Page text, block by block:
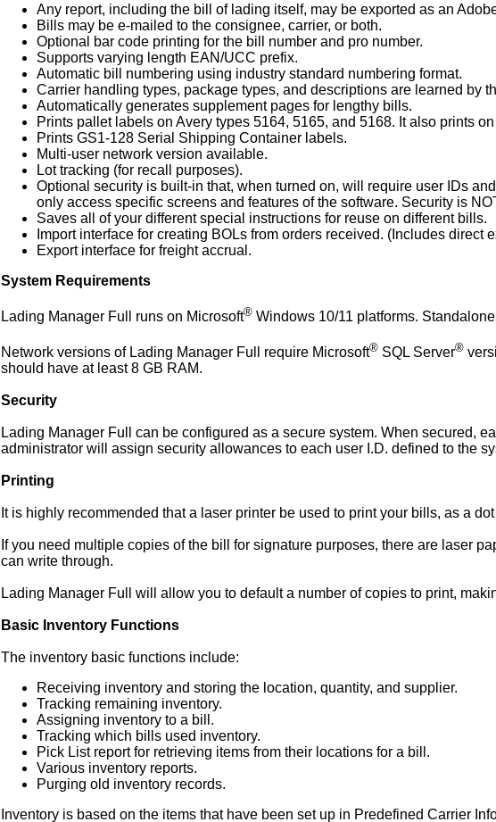
Any report, including the bill of lading itself, may be exported as an
Bills may be e-mailed to the consignee, carrier, or both.
Optional bar code printing for the bill number and pro number.
Supports varying length EAN/UCC prefix.
Automatic bill numbering using industry standard numbering format.
Carrier handling types, package types, and descriptions are learned by
Automatically generates supplement pages for lengthy bills.
Prints pallet labels on Avery types 5164, 5165, and 5168. It also prints
Prints GS1-128 Serial Shipping Container labels.
Multi-user network version available.
Lot tracking (for recall purposes).
Optional security is built-in that, when turned on, will require user IDs
only access specific screens and features of the software. Security is
Saves all of your different special instructions for reuse on different bills.
Import interface for creating BOLs from orders received. (Includes
Export interface for freight accrual.
System Requirements
Lading Manager Full runs on Microsoft® Windows 10/11 platforms.
Network versions of Lading Manager Full require Microsoft® SQL Server®
should have at least 8 GB RAM.
Security
Lading Manager Full can be configured as a secure system. When secured,
administrator will assign security allowances to each user I.D. defined to the
Printing
It is highly recommended that a laser printer be used to print your bills, as a
If you need multiple copies of the bill for signature purposes, there are laser
can write through.
Lading Manager Full will allow you to default a number of copies to print,
Basic Inventory Functions
The inventory basic functions include:
Receiving inventory and storing the location, quantity, and supplier.
Tracking remaining inventory.
Assigning inventory to a bill.
Tracking which bills used inventory.
Pick List report for retrieving items from their locations for a bill.
Various inventory reports.
Purging old inventory records.
Inventory is based on the items that have been set up in Predefined Carrier